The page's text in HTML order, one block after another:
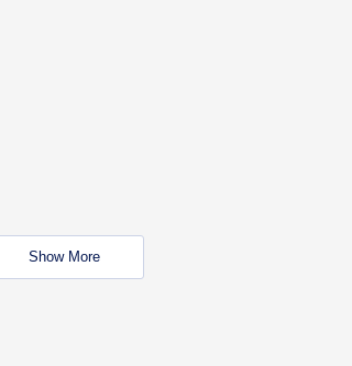
Show More